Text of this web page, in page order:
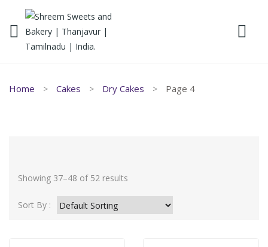
Home Cakes Dry Cakes Page 4
Showing 37–48 of 52 results
Sort By :